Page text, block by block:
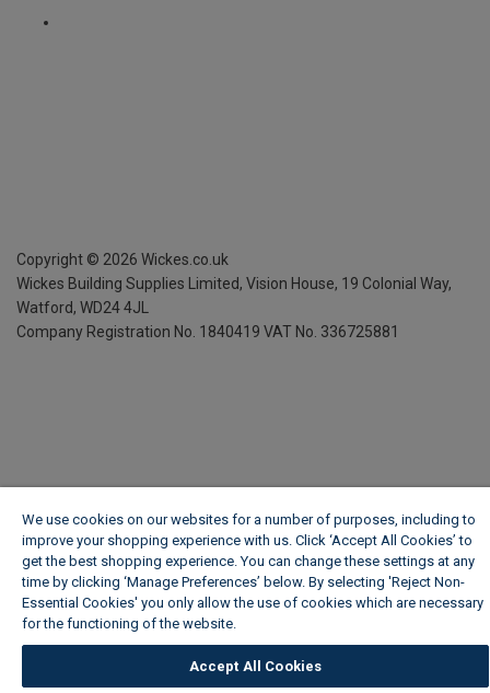
Copyright © 2026 Wickes.co.uk
Wickes Building Supplies Limited, Vision House, 19 Colonial Way,
Watford, WD24 4JL
Company Registration No. 1840419 VAT No. 336725881
We use cookies on our websites for a number of purposes, including to
improve your shopping experience with us. Click ‘Accept All Cookies’ to
get the best shopping experience. You can change these settings at any
time by clicking ‘Manage Preferences’ below. By selecting 'Reject Non-
Essential Cookies' you only allow the use of cookies which are necessary
for the functioning of the website.
Accept All Cookies